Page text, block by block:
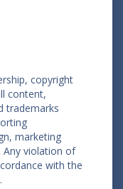
copyright
content,
trademarks
marketing
Any violation of
with the